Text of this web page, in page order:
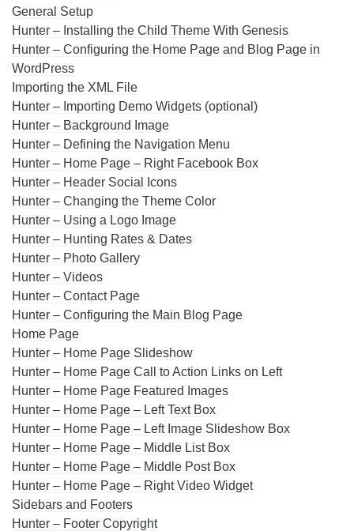
General Setup
Hunter – Installing the Child Theme With Genesis
Hunter – Configuring the Home Page and Blog Page in
WordPress
Importing the XML File
Hunter – Importing Demo Widgets (optional)
Hunter – Background Image
Hunter – Defining the Navigation Menu
Hunter – Home Page – Right Facebook Box
Hunter – Header Social Icons
Hunter – Changing the Theme Color
Hunter – Using a Logo Image
Hunter – Hunting Rates & Dates
Hunter – Photo Gallery
Hunter – Videos
Hunter – Contact Page
Hunter – Configuring the Main Blog Page
Home Page
Hunter – Home Page Slideshow
Hunter – Home Page Call to Action Links on Left
Hunter – Home Page Featured Images
Hunter – Home Page – Left Text Box
Hunter – Home Page – Left Image Slideshow Box
Hunter – Home Page – Middle List Box
Hunter – Home Page – Middle Post Box
Hunter – Home Page – Right Video Widget
Sidebars and Footers
Hunter – Footer Copyright